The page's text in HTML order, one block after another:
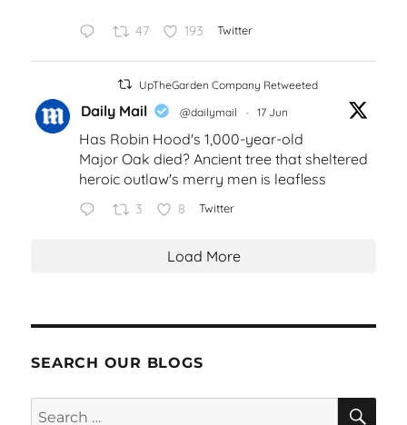
47 193 Twitter
UpTheGarden Company Retweeted
Daily Mail @dailymail · 17 Jun
Has Robin Hood's 1,000-year-old
Major Oak died? Ancient tree that sheltered
heroic outlaw's merry men is leafless
3 8 Twitter
Load More
SEARCH OUR BLOGS
Search